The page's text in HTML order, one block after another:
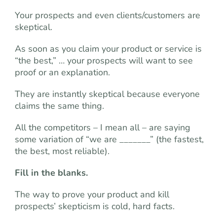
Your prospects and even clients/customers are
skeptical.
As soon as you claim your product or service is
“the best,” … your prospects will want to see
proof or an explanation.
They are instantly skeptical because everyone
claims the same thing.
All the competitors – I mean all – are saying
some variation of “we are _______” (the fastest,
the best, most reliable).
Fill in the blanks.
The way to prove your product and kill
prospects’ skepticism is cold, hard facts.